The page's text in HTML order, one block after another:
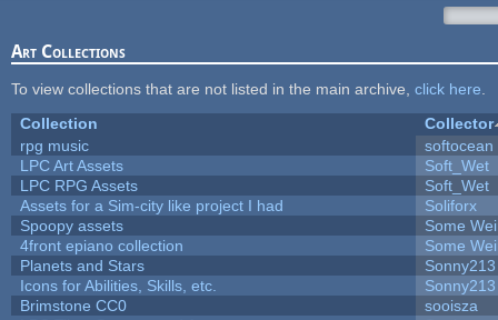
Art Collections
To view collections that are not listed in the main archive, click here
Collection
Collector
rpg music
softocean
LPC Art Assets
Soft_Wet
LPC RPG Assets
Soft_Wet
Assets for a Sim-city like project I had
Soliforx
Spoopy assets
Some
4front epiano collection
Some
Planets and Stars
Sonny213
Icons for Abilities, Skills, etc.
Sonny213
Brimstone CC0
sooisza